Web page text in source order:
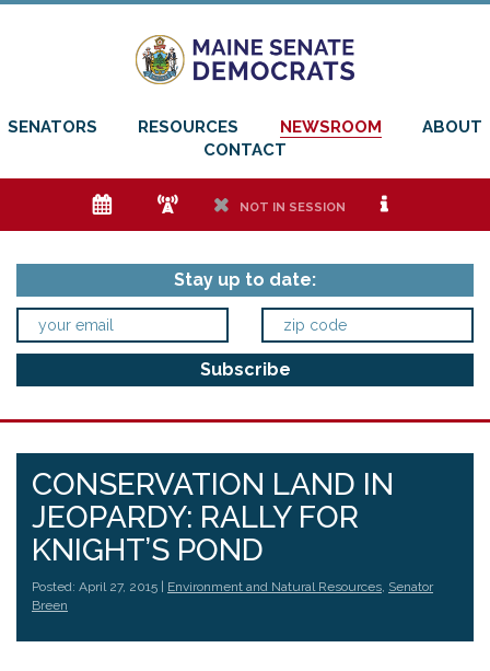
SENATORS RESOURCES NEWSROOM
ABOUT
CONTACT
e f h NOT IN SESSION i
Stay up to date:
CONSERVATION LAND IN
JEOPARDY: RALLY FOR
KNIGHT’S POND
Posted: April 27, 2015 | Environment and Natural Resources, Senator
Breen